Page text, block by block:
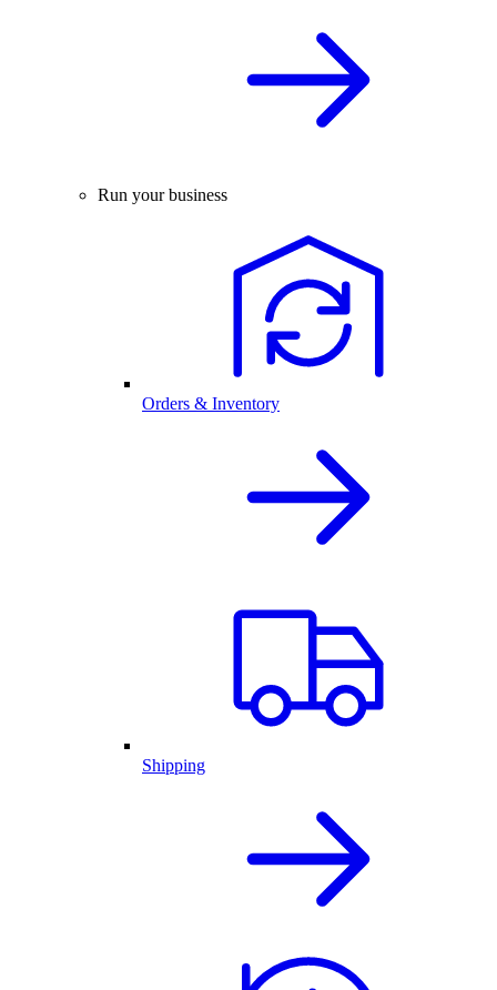
Run your business
Orders & Inventory
Shipping